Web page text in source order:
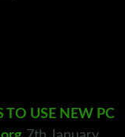
TO USE NEW PC